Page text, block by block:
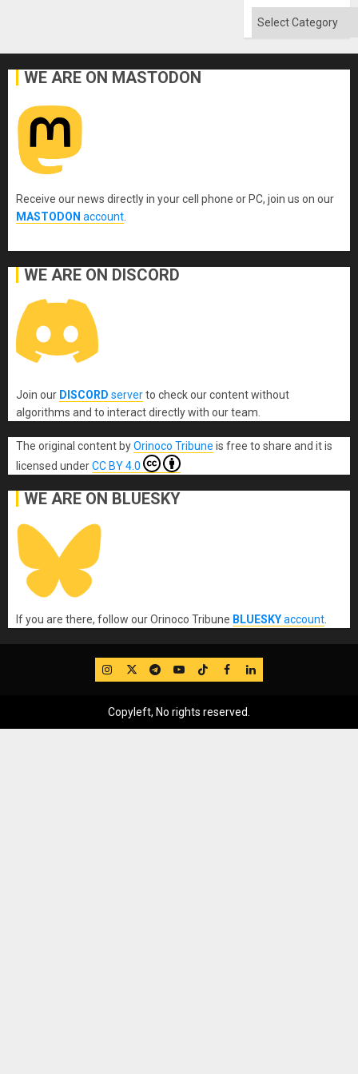
Categories
WE ARE ON MASTODON
Receive our news directly in your cell phone or PC, join us on our
MASTODON account
WE ARE ON DISCORD
Join our DISCORD serverto check our content without
algorithms and to interact directly with our team.
The original content byOrinoco Tribune is free to share and it is
licensed underCC BY 4.0
WE ARE ON BLUESKY
If you are there, follow our Orinoco Tribune BLUESKYaccount
IG TwitterTelegram
YouTube
TikTok
FB LinkedIn
Copyleft, No rights reserved.